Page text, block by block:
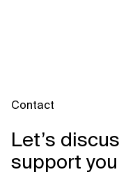
Contact
Let’s
support